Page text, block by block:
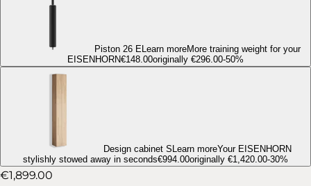
Piston 26 ELearn moreMore training weight for your
EISENHORN€148.00originally €296.00-50%
Design cabinet S Learn moreYour EISENHORN
stylishly stowed away in seconds€994.00originally €1,420.00-30%
€1,899.00